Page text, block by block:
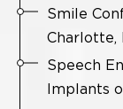
Smile
Charlotte,
Speech
Implants